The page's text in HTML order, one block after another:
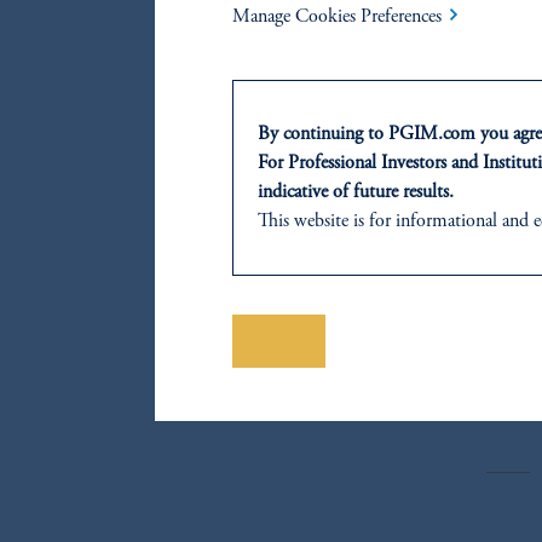
Manage Cookies Preferences
By continuing to PGIM.com you
For Professional Investors and
indicative of future results.
This website is for informational and
domicile or residence.
The information on this website is not